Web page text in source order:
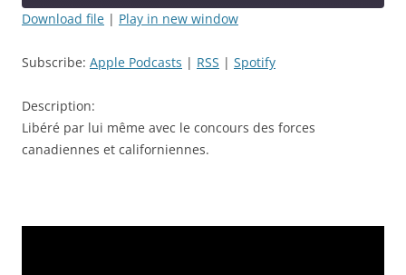
seconds
RSS FEED
EMBED
Download file | Play in new window
Subscribe: Apple Podcasts | RSS | Spotify
Description:
Libéré par lui même avec le concours des forces
canadiennes et californiennes.